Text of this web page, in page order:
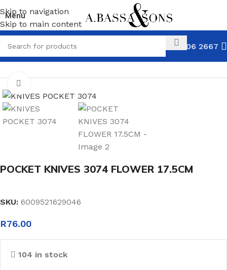
Skip to navigation
Skip to main content
Menu
031 306 2667
HOME KNIVES POCKET KNIVES
POCKET KNIVES 3074 FLOWER 17.5CM
SKU: 6009521629046
R76.00
104 in stock